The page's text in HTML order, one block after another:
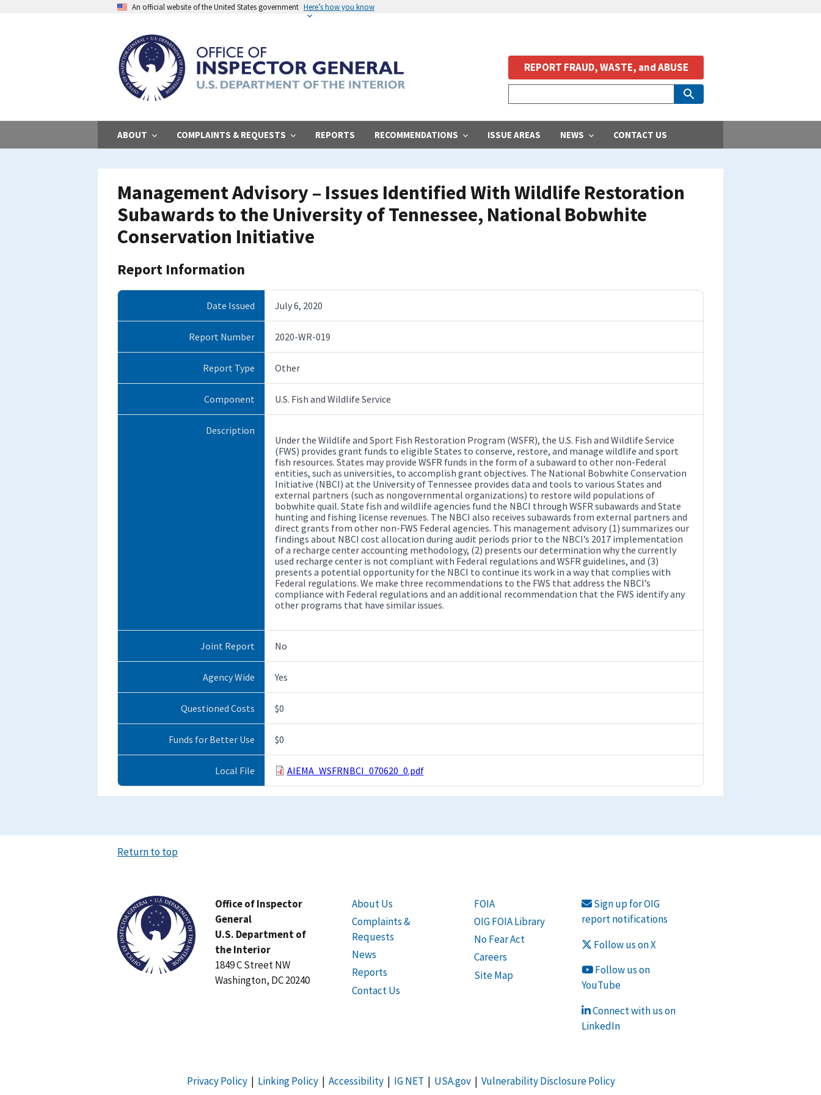
An official website of the United States government Here’s how you know
ABOUT COMPLAINTS & REQUESTS REPORTS RECOMMENDATIONS ISSUE AREAS NEWS CONTACT US
REPORT FRAUD, WASTE, and ABUSE
Management Advisory – Issues Identified With Wildlife Restoration
Subawards to the University of Tennessee, National Bobwhite
Conservation Initiative
Report Information
Date Issued July 6, 2020
Report Number 2020-WR-019
Report Type Other
Component U.S. Fish and Wildlife Service
Description
Under the Wildlife and Sport Fish Restoration Program (WSFR), the U.S. Fish and Wildlife Service
(FWS) provides grant funds to eligible States to conserve, restore, and manage wildlife and sport
fish resources. States may provide WSFR funds in the form of a subaward to other non-Federal
entities, such as universities, to accomplish grant objectives. The National Bobwhite Conservation
Initiative (NBCI) at the University of Tennessee provides data and tools to various States and
external partners (such as nongovernmental organizations) to restore wild populations of
bobwhite quail. State fish and wildlife agencies fund the NBCI through WSFR subawards and State
hunting and fishing license revenues. The NBCI also receives subawards from external partners and
direct grants from other non-FWS Federal agencies. This management advisory (1) summarizes our
findings about NBCI cost allocation during audit periods prior to the NBCI’s 2017 implementation
of a recharge center accounting methodology, (2) presents our determination why the currently
used recharge center is not compliant with Federal regulations and WSFR guidelines, and (3)
presents a potential opportunity for the NBCI to continue its work in a way that complies with
Federal regulations. We make three recommendations to the FWS that address the NBCI’s
compliance with Federal regulations and an additional recommendation that the FWS identify any
other programs that have similar issues.
Joint Report No
Agency Wide Yes
Questioned Costs $0
Funds for Better Use $0
Local File AIEMA_WSFRNBCI_070620_0.pdf
Return to top
Office of Inspector
General
U.S. Department of
the Interior
1849 C Street NW
Washington, DC 20240
About Us
Complaints &
Requests
News
Reports
Contact Us
FOIA
OIG FOIA Library
No Fear Act
Careers
Site Map
Sign up for OIG
report notifications
Follow us on X
Follow us on
YouTube
Connect with us on
LinkedIn
Privacy Policy| Linking Policy| Accessibility| IG NET | USA.gov| Vulnerability Disclosure Policy